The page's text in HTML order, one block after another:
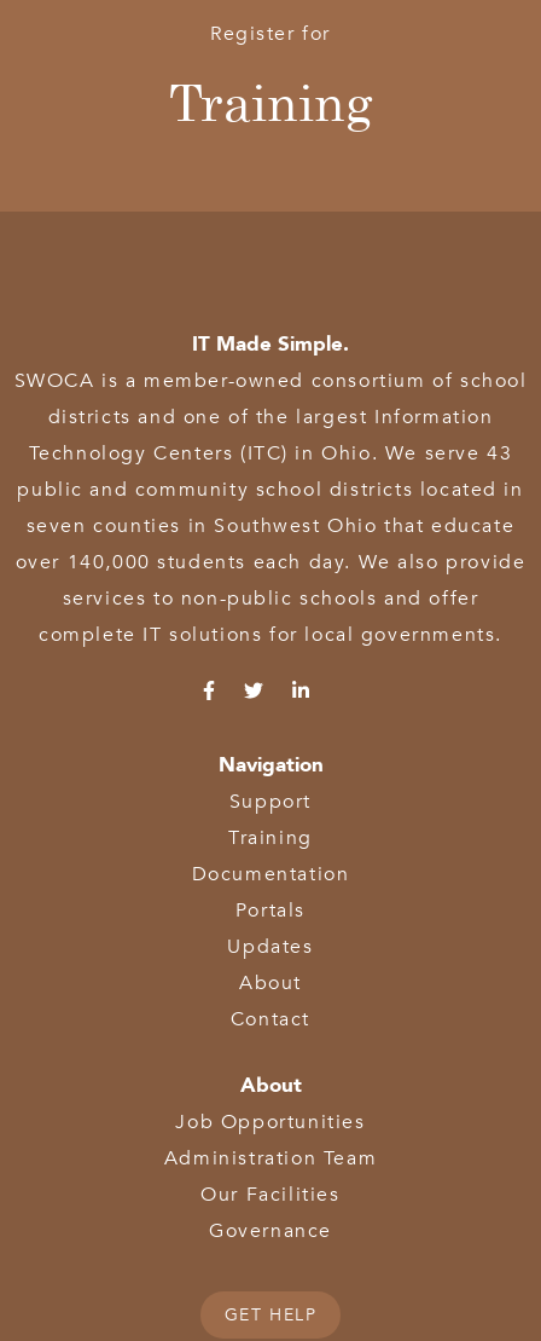
Register for
Training
IT Made Simple.
SWOCA is a member-owned consortium of school
districts and one of the largest Information
Technology Centers (ITC) in Ohio. We serve 43
public and community school districts located in
seven counties in Southwest Ohio that educate
over 140,000 students each day. We also provide
services to non-public schools and offer
complete IT solutions for local governments.
Navigation
Support
Training
Documentation
Portals
Updates
About
Contact
About
Job Opportunities
Administration Team
Our Facilities
Governance
GET HELP